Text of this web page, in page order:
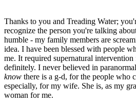
Thanks to you and Treading Water;
recognize the person you're talking
humble - my family members are
idea. I have been blessed with people
me. It required supernatural
definitely. I never believed in
know there is a g-d, for the people who
especially, for my wife. She is, as my
woman for me.